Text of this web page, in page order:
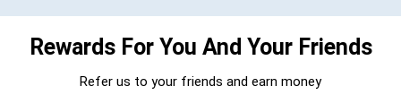
Rewards For You And Your Friends
Refer us to your friends and earn money